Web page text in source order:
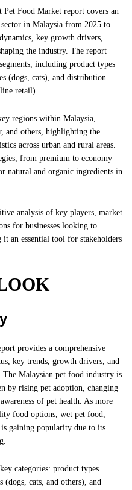
Food Market report covers an
in Malaysia from 2025 to
key growth drivers,
the industry. The report
including product types
(dogs, cats), and distribution
retail).
regions within Malaysia,
and others, highlighting the
across urban and rural areas.
from premium to economy
natural and organic ingredients in
analysis of key players, market
for businesses looking to
an essential tool for stakeholders
provides a comprehensive
key trends, growth drivers, and
Malaysian pet food industry is
by rising pet adoption, changing
of pet health. As more
food options, wet pet food,
gaining popularity due to its
categories: product types
(dogs, cats, and others), and